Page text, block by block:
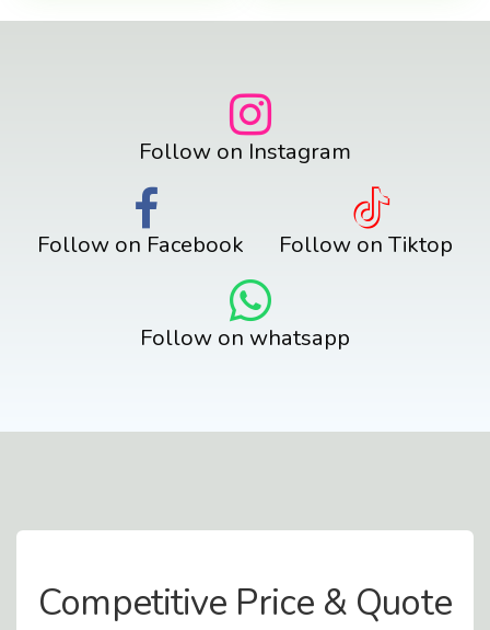
Follow on Instagram
Follow on Facebook Follow on Tiktop
Follow on whatsapp
Competitive Price & Quote